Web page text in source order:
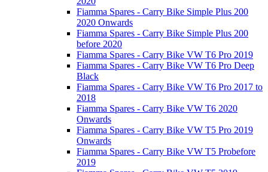
Fiamma Spares - Carry Bike Simple Plus 200
2020 Onwards
Fiamma Spares - Carry Bike Simple Plus 200
before 2020
Fiamma Spares - Carry Bike VW T6 Pro 2019
Fiamma Spares - Carry Bike VW T6 Pro Deep
Black
Fiamma Spares - Carry Bike VW T6 Pro 2017 to
2018
Fiamma Spares - Carry Bike VW T6 2020
Onwards
Fiamma Spares - Carry Bike VW T5 Pro 2019
Onwards
Fiamma Spares - Carry Bike VW T5 Probefore
2019